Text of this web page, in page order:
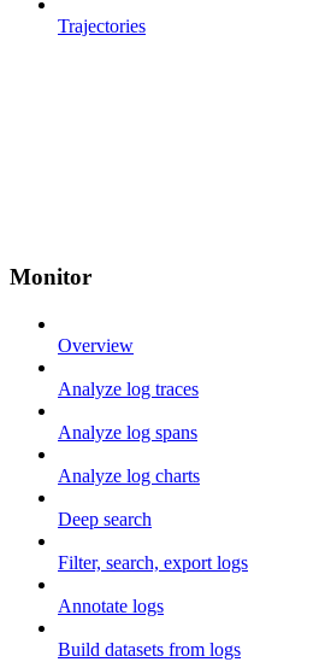
Trajectories
Monitor
Overview
Analyze log traces
Analyze log spans
Analyze log charts
Deep search
Filter, search, export logs
Annotate logs
Build datasets from logs